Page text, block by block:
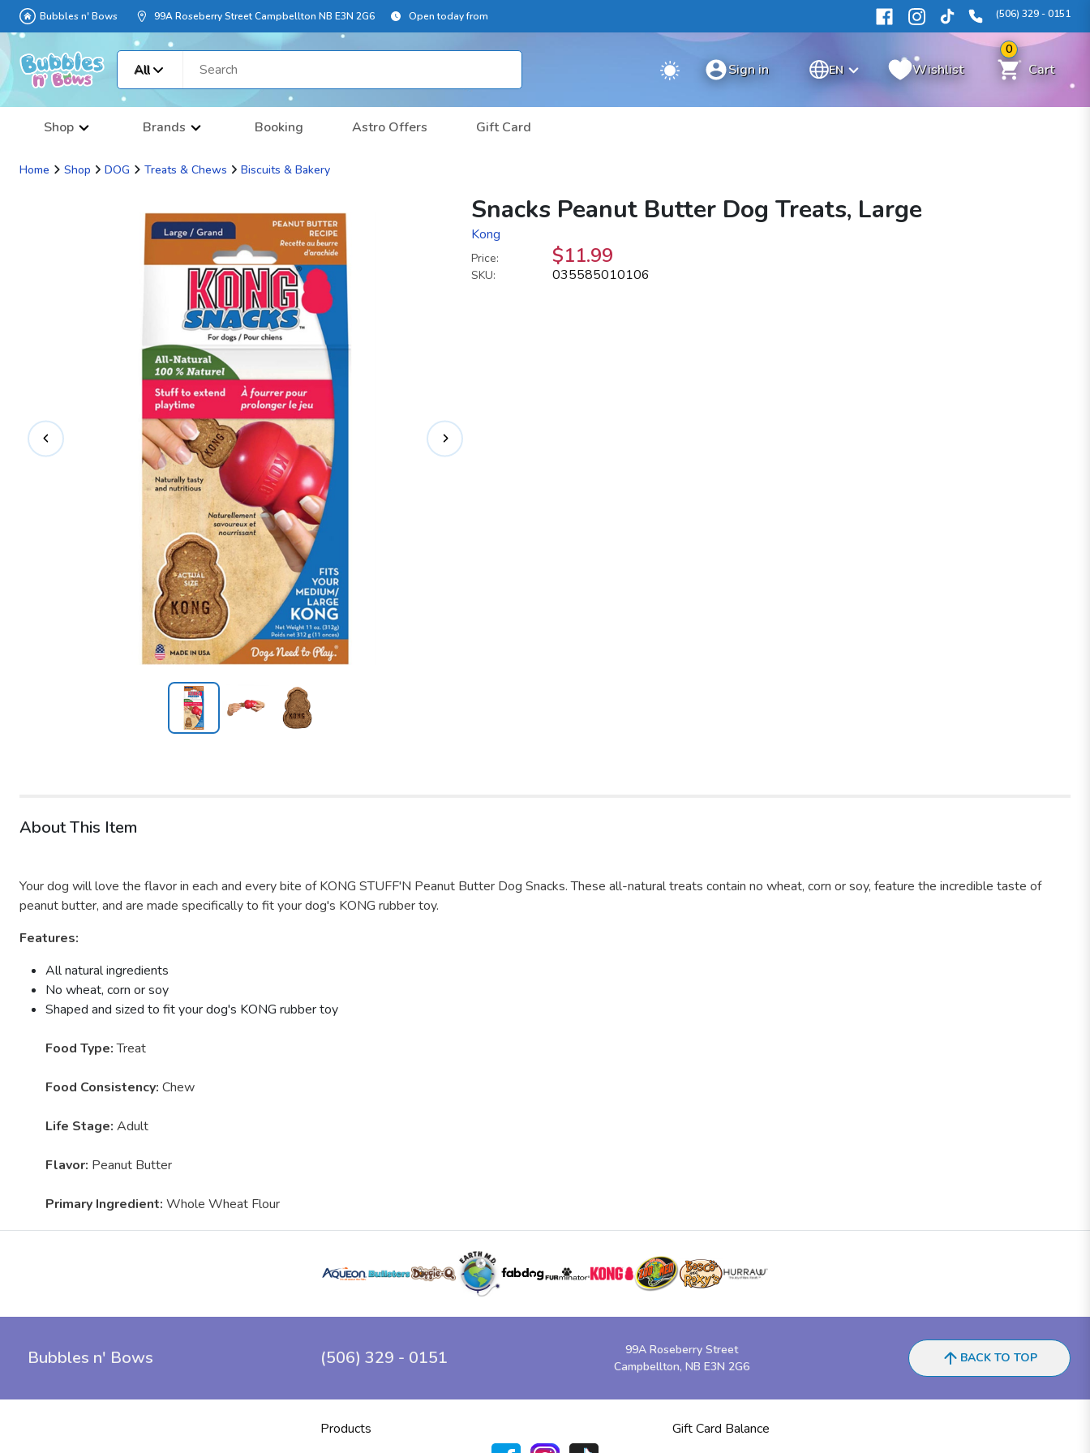
Bubbles n' Bows 99A Roseberry Street Campbellton NB E3N 2G6 Open today from (506) 329 - 0151
All Sign in EN Wishlist
0
Cart
Shop Brands Booking Astro Offers Gift Card
Home Shop DOG Treats & Chews Biscuits & Bakery
Snacks Peanut Butter Dog Treats, Large
Kong
Price: $11.99
SKU: 035585010106
About This Item
Your dog will love the flavor in each and every bite of KONG STUFF'N Peanut Butter Dog Snacks. These all-natural treats contain no wheat, corn or soy, feature the incredible taste of
peanut butter, and are made specifically to fit your dog's KONG rubber toy.
Features:
All natural ingredients
No wheat, corn or soy
Shaped and sized to fit your dog's KONG rubber toy
Food Type: Treat
Food Consistency: Chew
Life Stage: Adult
Flavor: Peanut Butter
Primary Ingredient: Whole Wheat Flour
Bubbles n' Bows (506) 329 - 0151
99A Roseberry Street
Campbellton, NB E3N 2G6
BACK TO TOP
Products Gift Card Balance